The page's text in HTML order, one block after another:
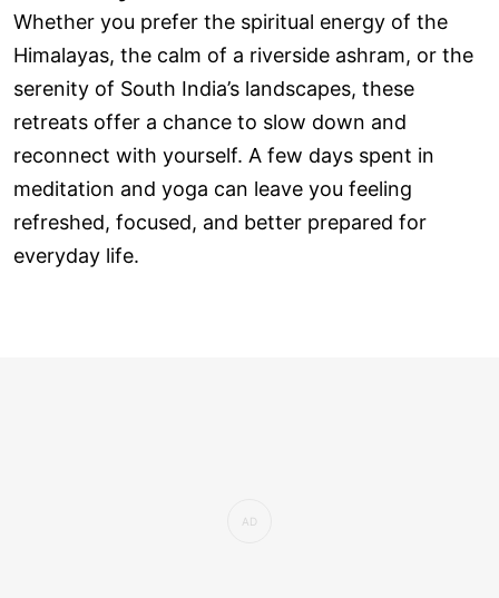
Whether you prefer the spiritual energy of the
Himalayas, the calm of a riverside ashram, or the
serenity of South India’s landscapes, these
retreats offer a chance to slow down and
reconnect with yourself. A few days spent in
meditation and yoga can leave you feeling
refreshed, focused, and better prepared for
everyday life.